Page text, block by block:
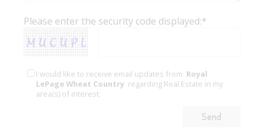
Please enter the security code displayed:*
I would like to receive email updates from Royal
LePage Wheat Country regarding Real Estate in my
area(s) of interest.